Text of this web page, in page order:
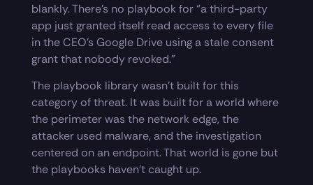
blankly. There’s no playbook for “a third-party
app just granted itself read access to every file
in the CEO’s Google Drive using a stale consent
grant that nobody revoked.”
The playbook library wasn’t built for this
category of threat. It was built for a world where
the perimeter was the network edge, the
attacker used malware, and the investigation
centered on an endpoint. That world is gone but
the playbooks haven’t caught up.